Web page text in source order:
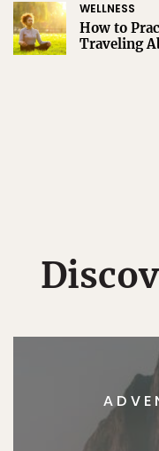
WELLNESS
How to
Traveling